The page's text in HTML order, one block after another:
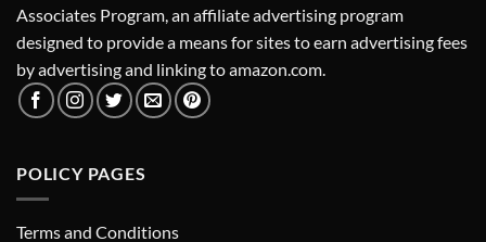
Associates Program, an affiliate advertising program
designed to provide a means for sites to earn advertising fees
by advertising and linking to amazon.com.
POLICY PAGES
Terms and Conditions